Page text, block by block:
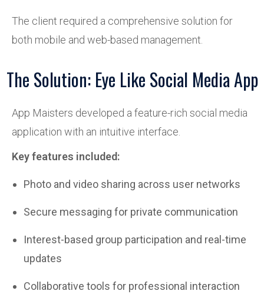
The client required a comprehensive solution for
both mobile and web-based management.
The Solution: Eye Like Social Media App
App Maisters developed a feature-rich social media
application with an intuitive interface.
Key features included:
Photo and video sharing across user networks
Secure messaging for private communication
Interest-based group participation and real-time
updates
Collaborative tools for professional interaction